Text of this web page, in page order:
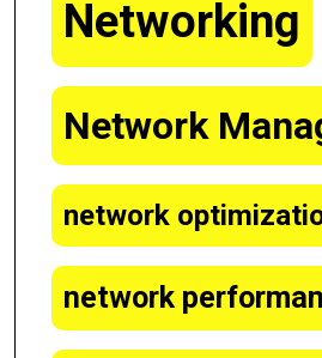
Networking
Network
network
network